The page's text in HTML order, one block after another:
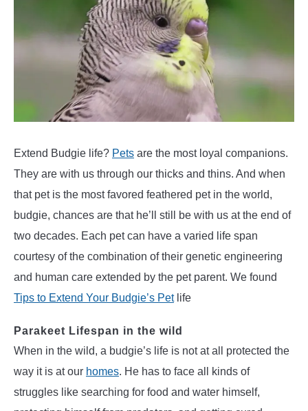
Budgie
Extend Budgie life? Pets are the most loyal companions.
They are with us through our thicks and thins. And when
that pet is the most favored feathered pet in the world,
budgie, chances are that he’ll still be with us at the end of
two decades. Each pet can have a varied life span
courtesy of the combination of their genetic engineering
and human care extended by the pet parent. We found
Tips to Extend Your Budgie’s Petlife
Parakeet Lifespan in the wild
When in the wild, a budgie’s life is not at all protected the
way it is at our homes. He has to face all kinds of
struggles like searching for food and water himself,